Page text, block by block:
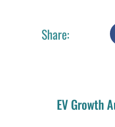
Share:
EV Growth